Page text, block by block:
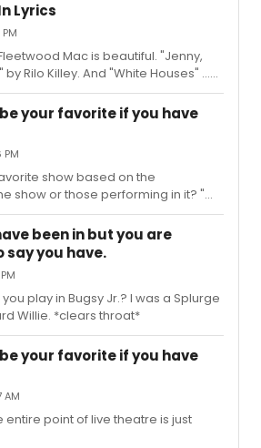
Lyrics
Mac is beautiful. "Jenny,
Rilo Killey. And "White Houses" ...
and it's no pose 'Cause when she
goes
your favorite if you have
show based on the
show or those performing in it? "
and what I meant (sort of)
The Woods." It's my favorite
it live I wasn't overly impressed. But
the dvd, have seen it done live
sang 2 of the songs in voice
to my life is basically the
been in but you are
you have.
play in Bugsy Jr.? I was a Splurge
Willie. *clears throat*
your favorite if you have
AM
entire point of live theatre is just